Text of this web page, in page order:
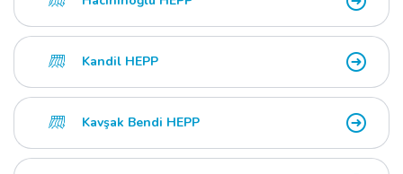
Kandil HEPP
Kavşak Bendi HEPP